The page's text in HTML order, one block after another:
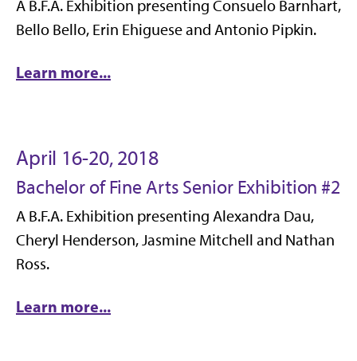
A B.F.A. Exhibition presenting Consuelo Barnhart,
Bello Bello, Erin Ehiguese and Antonio Pipkin.
Learn more...
April 16-20, 2018
Bachelor of Fine Arts Senior Exhibition #2
A B.F.A. Exhibition presenting Alexandra Dau,
Cheryl Henderson, Jasmine Mitchell and Nathan
Ross.
Learn more...